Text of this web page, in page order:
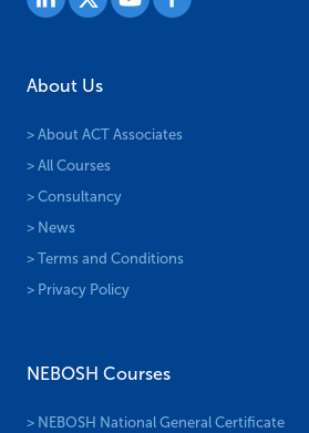
About Us
> About ACT Associates
> All Courses
> Consultancy
> News
> Terms and Conditions
> Privacy Policy
NEBOSH Courses
> NEBOSH National General Certificate